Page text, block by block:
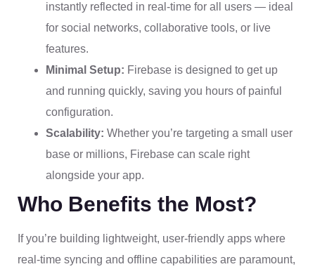
instantly reflected in real-time for all users — ideal
for social networks, collaborative tools, or live
features.
Minimal Setup: Firebase is designed to get up
and running quickly, saving you hours of painful
configuration.
Scalability: Whether you’re targeting a small user
base or millions, Firebase can scale right
alongside your app.
Who Benefits the Most?
If you’re building lightweight, user-friendly apps where
real-time syncing and offline capabilities are paramount,